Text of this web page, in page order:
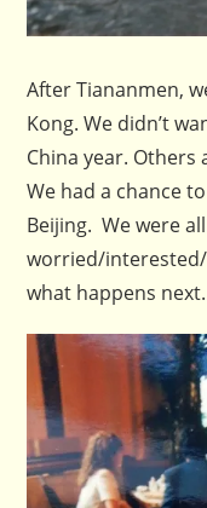
After Tiananmen,
Kong. We didn’t
China year. Others
We had a chance
Beijing. We were
worried/
what happens next.